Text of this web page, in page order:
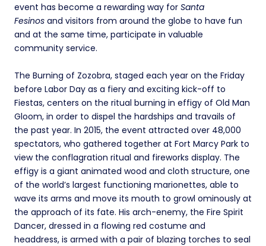
event has become a rewarding way for Santa
Fesinos and visitors from around the globe to have fun
and at the same time, participate in valuable
community service.
The Burning of Zozobra, staged each year on the Friday
before Labor Day as a fiery and exciting kick-off to
Fiestas, centers on the ritual burning in effigy of Old Man
Gloom, in order to dispel the hardships and travails of
the past year. In 2015, the event attracted over 48,000
spectators, who gathered together at Fort Marcy Park to
view the conflagration ritual and fireworks display. The
effigy is a giant animated wood and cloth structure, one
of the world’s largest functioning marionettes, able to
wave its arms and move its mouth to growl ominously at
the approach of its fate. His arch-enemy, the Fire Spirit
Dancer, dressed in a flowing red costume and
headdress, is armed with a pair of blazing torches to seal